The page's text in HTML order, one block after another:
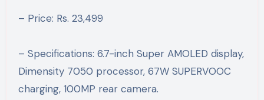
– Price: Rs. 23,499
– Specifications: 6.7-inch Super AMOLED display,
Dimensity 7050 processor, 67W SUPERVOOC
charging, 100MP rear camera.